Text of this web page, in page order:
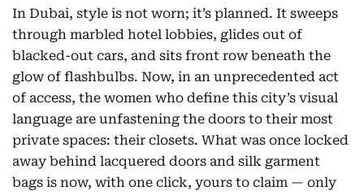
In Dubai, style is not worn; it’s planned. It sweeps
through marbled hotel lobbies, glides out of
blacked-out cars, and sits front row beneath the
glow of flashbulbs. Now, in an unprecedented act
of access, the women who define this city’s visual
language are unfastening the doors to their most
private spaces: their closets. What was once locked
away behind lacquered doors and silk garment
bags is now, with one click, yours to claim — only